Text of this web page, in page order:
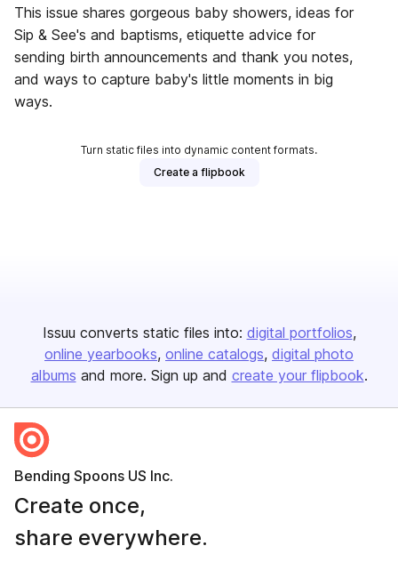
This issue shares gorgeous baby showers, ideas for
Sip & See's and baptisms, etiquette advice for
sending birth announcements and thank you notes,
and ways to capture baby's little moments in big
ways.
Turn static files into dynamic content formats.
Create a flipbook
Issuu converts static files into: digital portfolios
online yearbooks online catalogs digital photo
albums and more. Sign up and create your flipbook.
Bending Spoons US Inc.
Create once,
share everywhere.